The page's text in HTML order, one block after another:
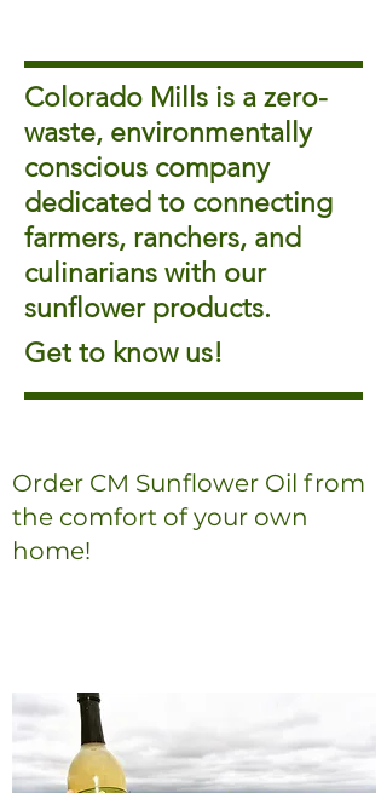
Colorado Mills is a zero-
waste, environmentally
conscious company
dedicated to connecting
farmers, ranchers, and
culinarians with our
sunflower products.
Get to know us!
Order CM Sunflower Oil from
the comfort of your own
home!